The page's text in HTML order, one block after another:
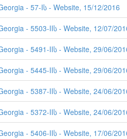
- 57-Iს - Website, 15/12/2016
- 5503-IIს - Website, 12/07/
- 5491-IIს - Website, 29/06/
- 5445-IIს - Website, 29/06/
- 5387-IIს - Website, 24/06/
- 5372-IIს - Website, 24/06/
- 5406-IIს - Website, 17/06/